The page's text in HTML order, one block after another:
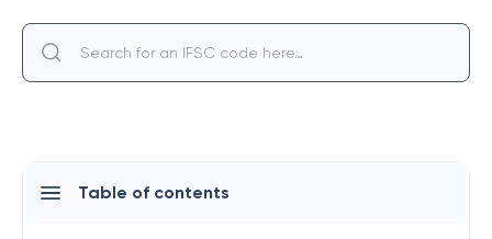
Table of contents